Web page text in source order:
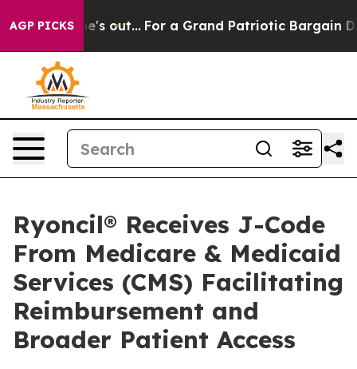
AGP PICKS
he's out... For a Grand Patriotic Bargain
Ryoncil® Receives J-Code
From Medicare & Medicaid
Services (CMS) Facilitating
Reimbursement and
Broader Patient Access